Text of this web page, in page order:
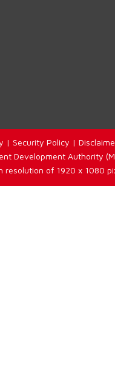
| Security Policy |
Development Authority
of 1920 x 1080